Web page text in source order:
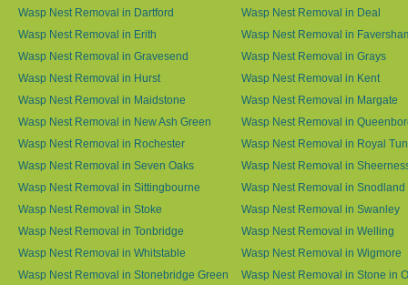
Wasp Nest Removal in Dartford
Wasp Nest Removal in Deal
Wasp Nest Removal in Erith
Wasp Nest Removal in
Wasp Nest Removal in Gravesend
Wasp Nest Removal in Grays
Wasp Nest Removal in Hurst
Wasp Nest Removal in Kent
Wasp Nest Removal in Maidstone
Wasp Nest Removal in Margate
Wasp Nest Removal in New Ash Green
Wasp Nest Removal in
Wasp Nest Removal in Rochester
Wasp Nest Removal in Royal
Wasp Nest Removal in Seven Oaks
Wasp Nest Removal in
Wasp Nest Removal in Sittingbourne
Wasp Nest Removal in Snodland
Wasp Nest Removal in Stoke
Wasp Nest Removal in Swanley
Wasp Nest Removal in Tonbridge
Wasp Nest Removal in Welling
Wasp Nest Removal in Whitstable
Wasp Nest Removal in Wigmore
Wasp Nest Removal in Stonebridge Green
Wasp Nest Removal in Stone in